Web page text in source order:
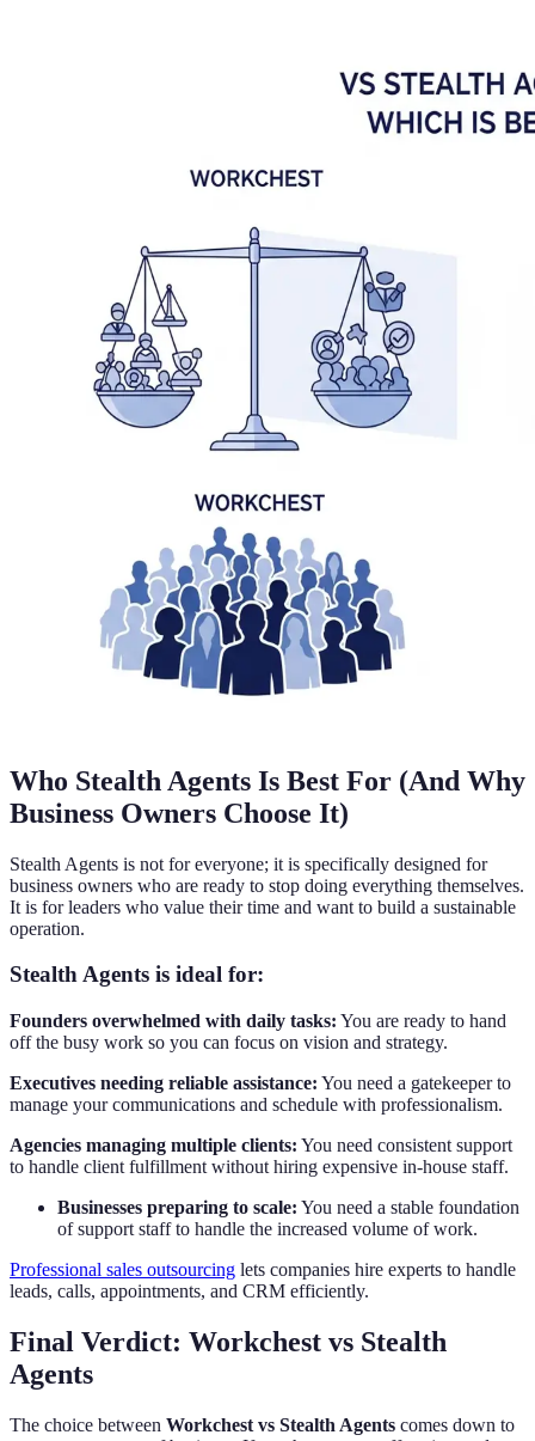
Who Stealth Agents Is Best For (And Why
Business Owners Choose It)
Stealth Agents is not for everyone; it is specifically designed for
business owners who are ready to stop doing everything themselves.
It is for leaders who value their time and want to build a sustainable
operation.
Stealth Agents is ideal for:
Founders overwhelmed with daily tasks: You are ready to hand
off the busy work so you can focus on vision and strategy.
Executives needing reliable assistance: You need a gatekeeper to
manage your communications and schedule with professionalism.
Agencies managing multiple clients: You need consistent support
to handle client fulfillment without hiring expensive in-house staff.
Businesses preparing to scale: You need a stable foundation
of support staff to handle the increased volume of work.
Professional sales outsourcing lets companies hire experts to handle
leads, calls, appointments, and CRM efficiently.
Final Verdict: Workchest vs Stealth
Agents
The choice between Workchest vs Stealth Agents comes down to